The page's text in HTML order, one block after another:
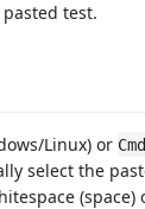
test.
Linux) or
select the